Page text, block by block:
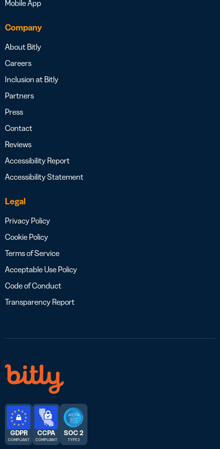
Mobile App
Company
About Bitly
Careers
Inclusion at Bitly
Partners
Press
Contact
Reviews
Accessibility Report
Accessibility Statement
Legal
Privacy Policy
Cookie Policy
Terms of Service
Acceptable Use Policy
Code of Conduct
Transparency Report
GDPR
COMPLIANT
CCPA
COMPLIANT
SOC 2
TYPE 2